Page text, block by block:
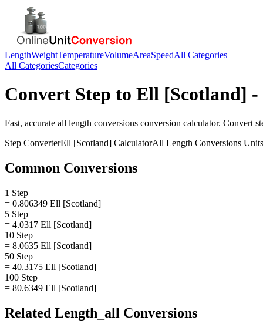
LengthWeightTemperatureVolumeAreaSpeedAll Categories
All CategoriesCategories
Convert Step to Ell [Scotland] -
Fast, accurate all length conversions conversion calculator. Convert
Step ConverterEll [Scotland] CalculatorAll Length Conversions Units
Common Conversions
1 Step
= 0.806349 Ell [Scotland]
5 Step
= 4.0317 Ell [Scotland]
10 Step
= 8.0635 Ell [Scotland]
50 Step
= 40.3175 Ell [Scotland]
100 Step
= 80.6349 Ell [Scotland]
Related Length_all Conversions